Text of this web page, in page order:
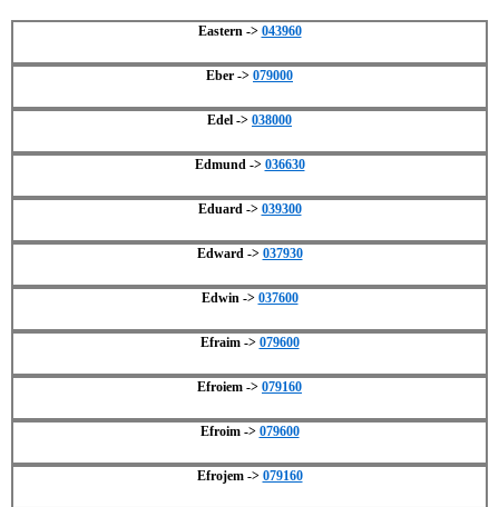
Eastern -> 043960
Eber -> 079000
Edel -> 038000
Edmund -> 036630
Eduard -> 039300
Edward -> 037930
Edwin -> 037600
Efraim -> 079600
Efroiem -> 079160
Efroim -> 079600
Efrojem -> 079160